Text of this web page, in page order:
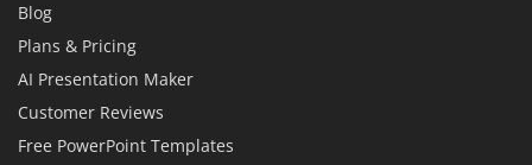
Blog
Plans & Pricing
AI Presentation Maker
Customer Reviews
Free PowerPoint Templates